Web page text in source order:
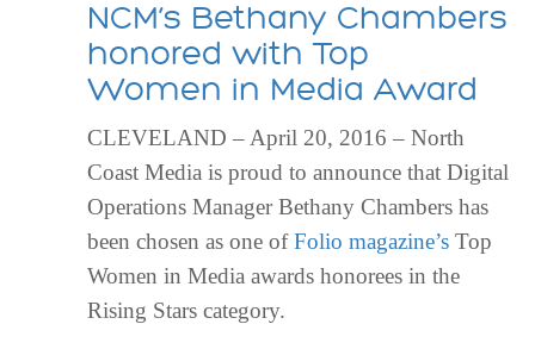
NCM’s Bethany Chambers
honored with Top
Women in Media Award
CLEVELAND – April 20, 2016 – North
Coast Media is proud to announce that Digital
Operations Manager Bethany Chambers has
been chosen as one ofFolio magazine’s Top
Women in Media awards honorees in the
Rising Stars category.